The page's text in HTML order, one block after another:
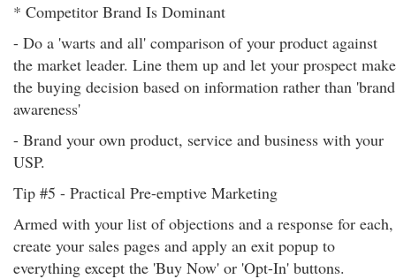
* Competitor Brand Is Dominant
- Do a 'warts and all' comparison of your product against
the market leader. Line them up and let your prospect make
the buying decision based on information rather than 'brand
awareness'
- Brand your own product, service and business with your
USP.
Tip #5 - Practical Pre-emptive Marketing
Armed with your list of objections and a response for each,
create your sales pages and apply an exit popup to
everything except the 'Buy Now' or 'Opt-In' buttons.